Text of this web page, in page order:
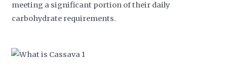
meeting a significant portion of their daily
carbohydrate requirements.